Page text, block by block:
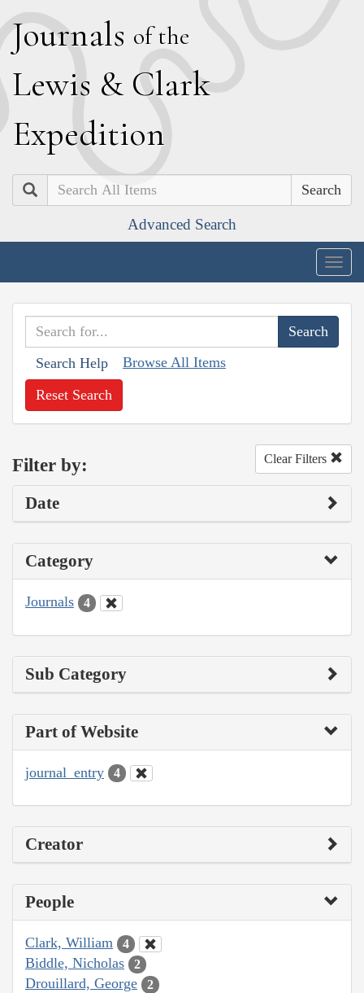
Journals of the
Lewis & Clark
Expedition
Search
Advanced Search
Search Help Browse All Items
Reset Search
Filter by: Clear Filters
Date
Category
Journals 4
Sub Category
Part of Website
journal_entry 4
Creator
People
Clark, William 4
Biddle, Nicholas 2
Drouillard, George 2